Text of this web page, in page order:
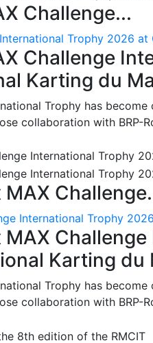
Challenge...
Trophy 2026
Challenge
Karting du
Trophy has
collaboration with BRP-
International Trophy
MAX
Karting du
Trophy has
collaboration with BRP-